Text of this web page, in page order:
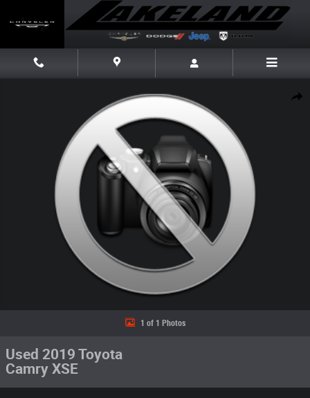
Share
1 of 1 Photos
Used 2019 Toyota
Camry XSE